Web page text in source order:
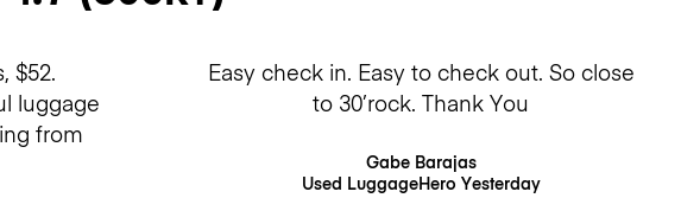
$52.
luggage
from
Easy check in. Easy to check out. So close
to 30’rock. Thank You
Gabe Barajas
Used LuggageHero Yesterday